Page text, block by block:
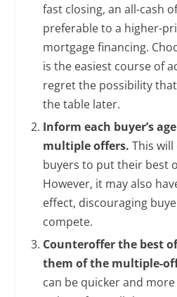
fast closing, an all-cash
preferable to a higher-
mortgage financing.
is the easiest course of
regret the possibility
the table later.
Inform each buyer’s
multiple offers. This
buyers to put their best
However, it may also
effect, discouraging
compete.
Counteroffer the best
them of the multiple-
can be quicker and